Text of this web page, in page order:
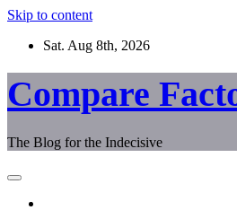
Skip to content
Sat. Aug 8th, 2026
Compare
The Blog for the Indecisive